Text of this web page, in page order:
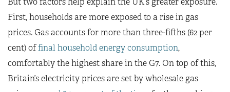
First, households are more exposed to a rise in gas
prices. Gas accounts for more than three-fifths (62 per
cent) offinal household energy consumption,
comfortably the highest share in the G7. On top of this,
Britain’s electricity prices are set by wholesale gas